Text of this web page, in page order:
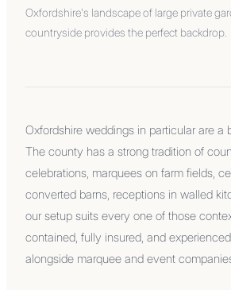
Oxfordshire's landscape of large private
countryside provides the perfect backdrop.
Oxfordshire weddings in particular are a
The county has a strong tradition of
celebrations, marquees on farm fields,
converted barns, receptions in walled
our setup suits every one of those
contained, fully insured, and
alongside marquee and event